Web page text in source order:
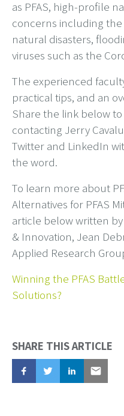
as PFAS, high-profile
concerns including
natural disasters,
viruses such as the
The experienced
practical tips, and an
Share the link below
contacting Jerry
Twitter and LinkedIn
the word.
To learn more about
Alternatives for PFAS
article below written by
& Innovation, Jean
Applied Research
Winning the PFAS
Solutions?
SHARE THIS ARTICLE